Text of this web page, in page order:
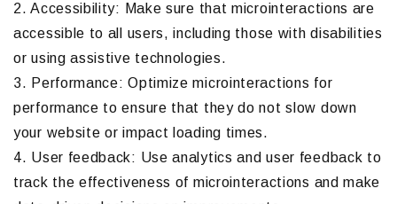
2. Accessibility: Make sure that microinteractions are
accessible to all users, including those with disabilities
or using assistive technologies.
3. Performance: Optimize microinteractions for
performance to ensure that they do not slow down
your website or impact loading times.
4. User feedback: Use analytics and user feedback to
track the effectiveness of microinteractions and make